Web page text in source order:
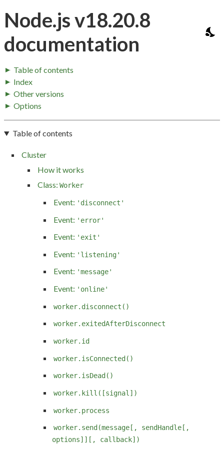
Node.js v18.20.8
documentation
Table of contents
Index
Other versions
Options
Table of contents
Cluster
How it works
Class: Worker
Event: 'disconnect'
Event: 'error'
Event: 'exit'
Event: 'listening'
Event: 'message'
Event: 'online'
worker.disconnect()
worker.exitedAfterDisconnect
worker.id
worker.isConnected()
worker.isDead()
worker.kill([signal])
worker.process
worker.send(message[, sendHandle[,
options]][, callback])